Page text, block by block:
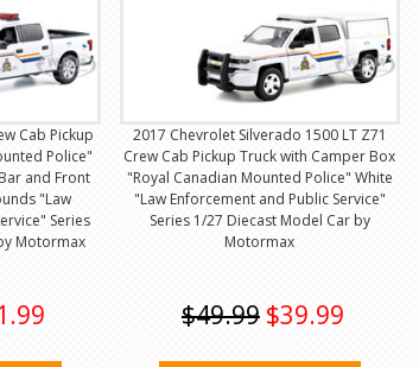
Cab Pickup
Police"
and Front
"Law
Series
Motormax
2017 Chevrolet Silverado 1500 LT Z71
Crew Cab Pickup Truck with Camper Box
"Royal Canadian Mounted Police" White
"Law Enforcement and Public Service"
Series 1/27 Diecast Model Car by
Motormax
$49.99 $39.99